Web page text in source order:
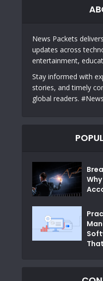
News Packets
updates across
entertainment,
Stay informed with
stories, and timely
global readers.